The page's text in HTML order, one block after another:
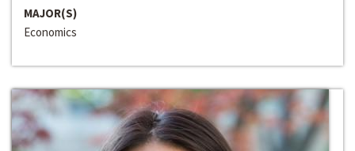
MAJOR(S)
Economics